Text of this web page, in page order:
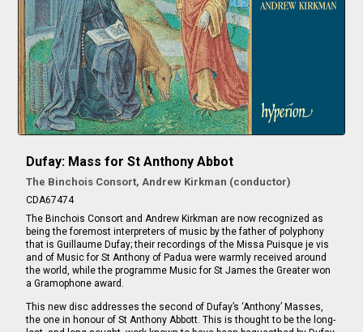
Dufay: Mass for St Anthony Abbot
The Binchois Consort, Andrew Kirkman (conductor)
CDA67474
The Binchois Consort and Andrew Kirkman are now recognized as
being the foremost interpreters of music by the father of polyphony
that is Guillaume Dufay; their recordings of the Missa Puisque je vis
and of Music for St Anthony of Padua were warmly received around
the world, while the programme Music for St James the Greater won
a Gramophone award.
This new disc addresses the second of Dufay’s ‘Anthony’ Masses,
the one in honour of St Anthony Abbott. This is thought to be the long-